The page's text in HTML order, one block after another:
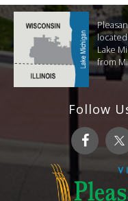
Lake
from
Follow